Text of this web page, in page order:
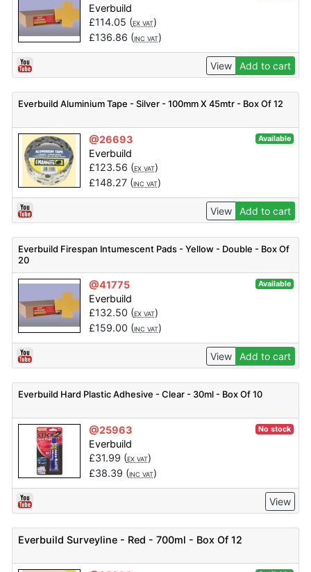
Everbuild
£114.05 (EX VAT)
£136.86 (INC VAT)
View Add to cart
Everbuild Aluminium Tape - Silver - 100mm X 45mtr - Box Of 12
@26693 Available
Everbuild
£123.56 (EX VAT)
£148.27(INC VAT)
View Add to cart
Everbuild Firespan Intumescent Pads - Yellow - Double - Box Of
20
@41775 Available
Everbuild
£132.50 (EX VAT)
£159.00 (INC VAT)
View Add to cart
Everbuild Hard Plastic Adhesive - Clear - 30ml - Box Of 10
@25963 No stock
Everbuild
£31.99 (EX VAT)
£38.39 (INC VAT)
View
Everbuild Surveyline - Red - 700ml - Box Of 12